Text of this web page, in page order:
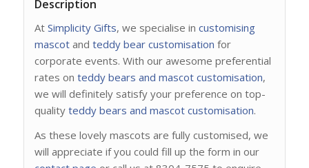
Description
At Simplicity Gifts, we specialise in customising
mascotand teddy bear customisation for
corporate events. With our awesome preferential
rates on teddy bears and mascot customisation,
we will definitely satisfy your preference on top-
quality teddy bears and mascot customisation.
As these lovely mascots are fully customised, we
will appreciate if you could fill up the form in our